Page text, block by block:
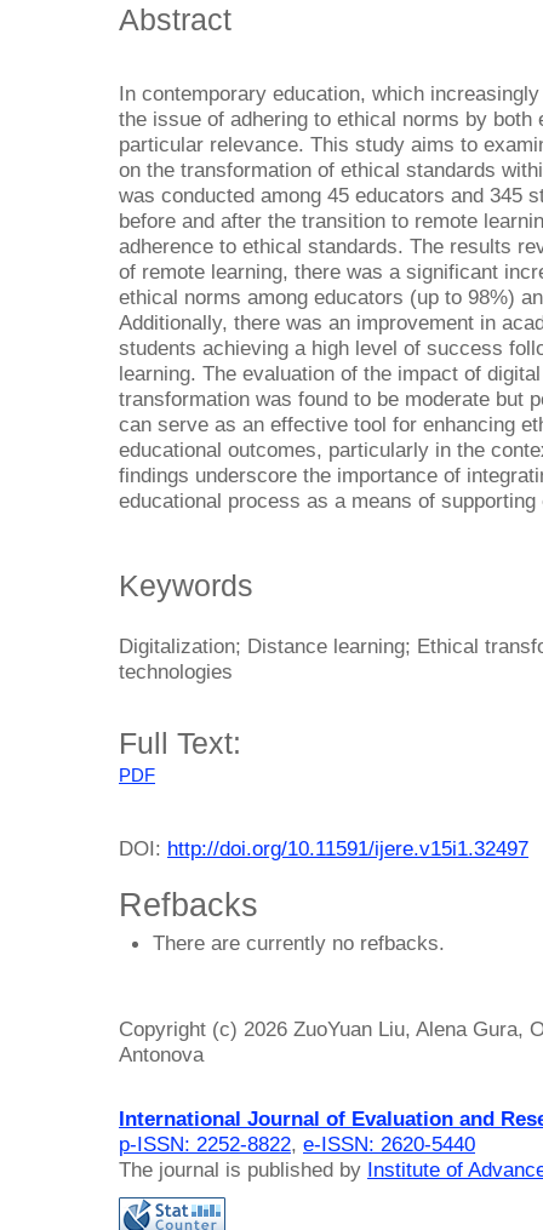
Abstract
In contemporary education, which
the issue of adhering to ethical norms by both
particular relevance. This study aims to
on the transformation of ethical standards
was conducted among 45 educators and 345
before and after the transition to remote
adherence to ethical standards. The results
of remote learning, there was a significant
ethical norms among educators (up to 98%)
Additionally, there was an improvement in
students achieving a high level of success
learning. The evaluation of the impact of
transformation was found to be moderate but
can serve as an effective tool for enhancing
educational outcomes, particularly in the
findings underscore the importance of
educational process as a means of
Keywords
Digitalization; Distance learning; Ethical
technologies
Full Text:
PDF
DOI: http://doi.org/10.11591/ijere.v15i1.32497
Refbacks
There are currently no refbacks.
Copyright (c) 2026 ZuoYuan Liu, Alena Gura,
Antonova
International Journal of Evaluation and
p-ISSN: 2252-8822, e-ISSN: 2620-5440
The journal is published by Institute of